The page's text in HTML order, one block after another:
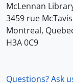
McLennan
3459 rue
Montreal,
H3A 0C9
Questions? Ask